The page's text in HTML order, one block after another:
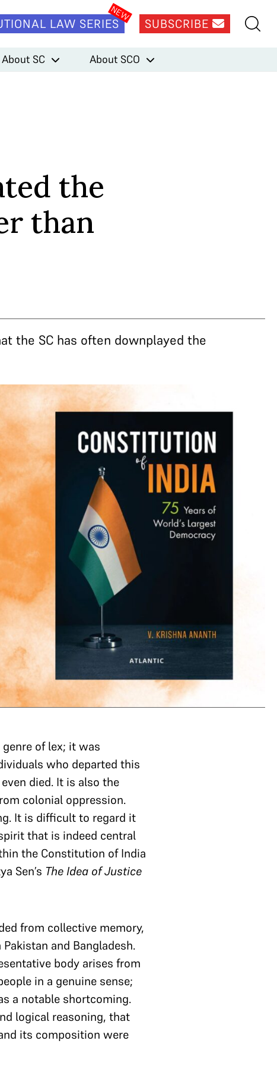
LAW SERIES SUBSCRIBE
About SC About SCO
the
than
the SC has often downplayed the
of lex; it was
who departed this
died. It is also the
colonial oppression.
It is difficult to regard it
that is indeed central
the Constitution of India
Sen’s The Idea of Justice
from collective memory,
and Bangladesh.
body arises from
in a genuine sense;
a notable shortcoming.
logical reasoning, that
its composition were